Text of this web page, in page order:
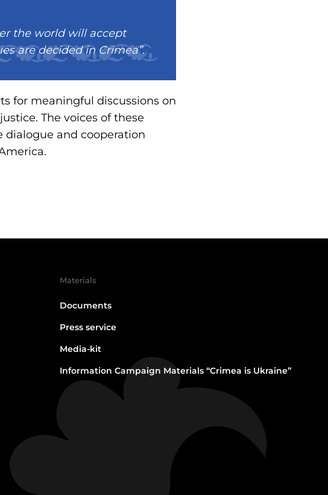
the world will accept
are decided in Crimea”.
for meaningful discussions on
The voices of these
dialogue and cooperation
Materials
Documents
Press service
Media-kit
Information Campaign Materials “Crimea is Ukraine”